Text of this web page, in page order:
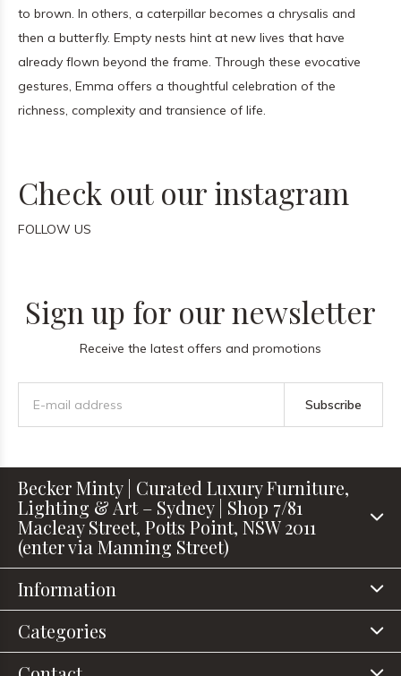
to brown. In others, a caterpillar becomes a chrysalis and
then a butterfly. Empty nests hint at new lives that have
already flown beyond the frame. Through these evocative
gestures, Emma offers a thoughtful celebration of the
richness, complexity and transience of life.
Check out our instagram
FOLLOW US
Sign up for our newsletter
Receive the latest offers and promotions
Subscribe
Becker Minty | Curated Luxury Furniture,
Lighting & Art – Sydney | Shop 7/81
Macleay Street, Potts Point, NSW 2011
(enter via Manning Street)
Information
Categories